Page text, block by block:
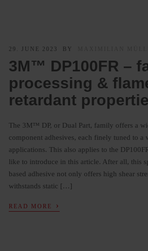
29. JUNE 2023 BY
3M™ DP100FR –
processing &
retardant
The 3M™ DP, or Dual Part, family offers a
component adhesives, each finely tuned to a
applications. This also applies to the
like to introduce in this article. After all, this
based adhesive not only offers high shear
withstands static […]
READ MORE ›